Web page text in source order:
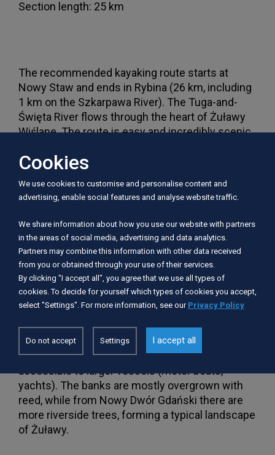
Section length: 25 km
The recommended kayaking route starts at
Nowy Staw and ends in Rybina (26 km, including
1 km on the Szkarpawa River). The Tuga-and-
Święta River flows through the heart of Żuławy
Wiślane. The route is easy and incredibly scenic.
directions. However, kayakers must be ready for
route is the protected water fern Salvinia. It
appears in the summer season on the stretch to
Nowy Dwór Gdański and causes the kayak to
slow down. The river crosses two towns: Nowy
Dwór Gdański and the historic Nowy Staw. Along
the route one can also see traces of Mennonite
settlements, namely arcade houses in
Marynowy, Cyganek or Tujsk.
The trip can take up to one day. The river is
navigable from Nowy Staw. The route widens
gradually and from Nowy Dwór Gdański it is
accessible to larger vessels (motor boats,
yachts). The banks are mostly overgrown with
reed, while from Nowy Dwór Gdański there are
more riverside trees, forming a typical landscape
of Żuławy.
Cookies
We use cookies to customise and personalise content and
advertising, enable social features and analyse website traffic.
We share information about how you use our website with partners
in the areas of social media, advertising and data analytics.
Partners may combine this information with other data received
from you or obtained through your use of their services.
By clicking "I accept all", you agree that we use all types of
cookies. To decide for yourself which types of cookies you accept,
select "Settings". For more information, see our Privacy Policy
Do not accept Settings I accept all